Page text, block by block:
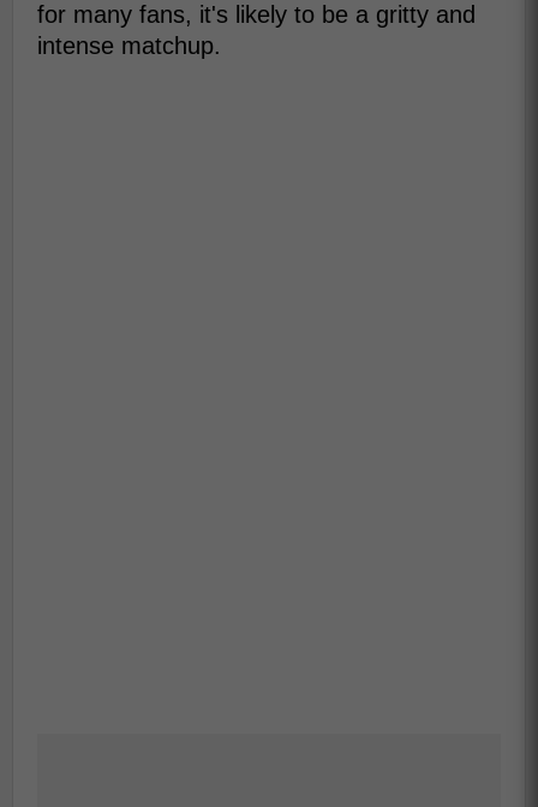
for many fans, it's likely to be a gritty and
intense matchup.